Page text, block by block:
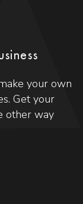
your own
Get your
other way